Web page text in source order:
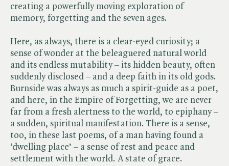
creating a powerfully moving exploration of
memory, forgetting and the seven ages.
Here, as always, there is a clear-eyed curiosity; a
sense of wonder at the beleaguered natural world
and its endless mutability – its hidden beauty, often
suddenly disclosed – and a deep faith in its old gods.
Burnside was always as much a spirit-guide as a poet,
and here, in the Empire of Forgetting, we are never
far from a fresh alertness to the world, to epiphany –
a sudden, spiritual manifestation. There is a sense,
too, in these last poems, of a man having found a
‘dwelling place’ – a sense of rest and peace and
settlement with the world. A state of grace.